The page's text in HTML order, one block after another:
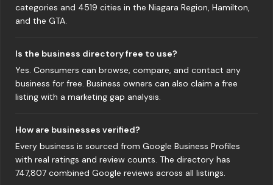
categories and 4519 cities in the Niagara Region, Hamilton,
and the GTA.
Is the business directory free to use?
Yes. Consumers can browse, compare, and contact any
business for free. Business owners can also claim a free
listing with a marketing gap analysis.
How are businesses verified?
Every business is sourced from Google Business Profiles
with real ratings and review counts. The directory has
747,807 combined Google reviews across all listings.